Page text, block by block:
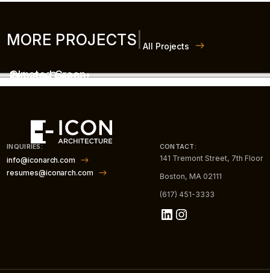
MORE PROJECTS All Projects
Olmsted Green
Putnam Green
The Box District
INQUIRIES:
info@iconarch.com
resumes@iconarch.com
CONTACT:
141 Tremont Street, 7th Floor
Boston, MA 02111
(617) 451-3333
LinkedIn
Instagram